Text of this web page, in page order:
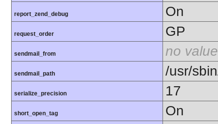
report_zend_debug On
request_order GP
sendmail_from no value
sendmail_path /usr/
serialize_precision 17
short_open_tag On